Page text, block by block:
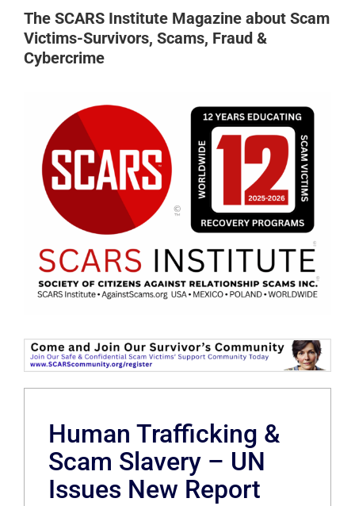
The SCARS Institute Magazine about Scam
Victims-Survivors, Scams, Fraud &
Cybercrime
Human Trafficking &
Scam Slavery – UN
Issues New Report